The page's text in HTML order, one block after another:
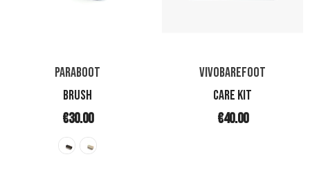
PARABOOT
BRUSH
€30.00
VIVOBAREFOOT
CARE KIT
€40.00